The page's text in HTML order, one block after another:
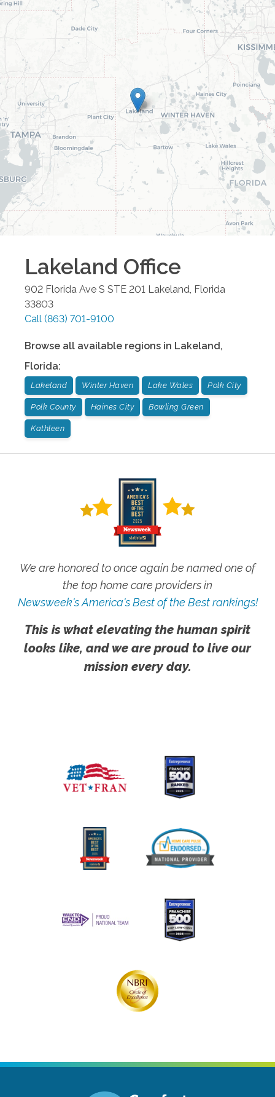
Lakeland Office
902 Florida Ave S STE 201 Lakeland Florida
33803
Call (863) 701-9100
Browse all available regions in Lakeland,
Florida:
Lakeland Winter Haven Lake Wales Polk City
Polk County Haines City Bowling Green
Kathleen
We are honored to once again be named one of
the top home care providers in
Newsweek's America's Best of the Best rankings!
This is what elevating the human spirit
looks like, and we are proud to live our
mission every day.